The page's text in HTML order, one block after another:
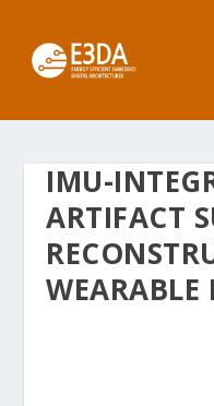
IMU-
ARTIFACT
WEARABLE